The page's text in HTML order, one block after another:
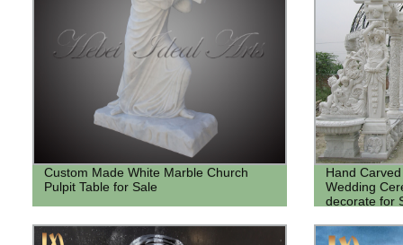
Custom Made White Marble Church
Pulpit Table for Sale
Hand
Wedding
decorate for